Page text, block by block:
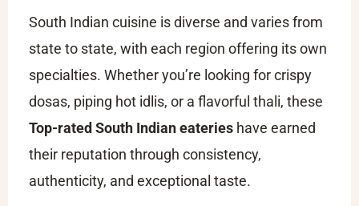
South Indian cuisine is diverse and varies from
state to state, with each region offering its own
specialties. Whether you’re looking for crispy
dosas, piping hot idlis, or a flavorful thali, these
Top-rated South Indian eateries have earned
their reputation through consistency,
authenticity, and exceptional taste.